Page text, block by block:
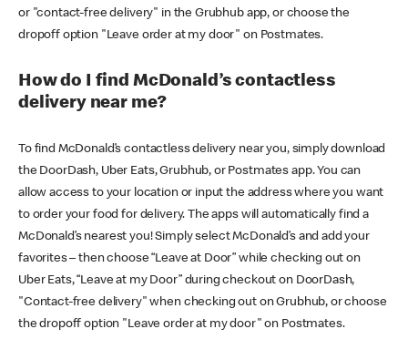
or "contact-free delivery" in the Grubhub app, or choose the
dropoff option "Leave order at my door" on Postmates.
How do I find McDonald’s contactless
delivery near me?
To find McDonald’s contactless delivery near you, simply download
the DoorDash, Uber Eats, Grubhub, or Postmates app. You can
allow access to your location or input the address where you want
to order your food for delivery. The apps will automatically find a
McDonald’s nearest you! Simply select McDonald’s and add your
favorites – then choose “Leave at Door” while checking out on
Uber Eats, “Leave at my Door” during checkout on DoorDash,
"Contact-free delivery" when checking out on Grubhub, or choose
the dropoff option "Leave order at my door" on Postmates.